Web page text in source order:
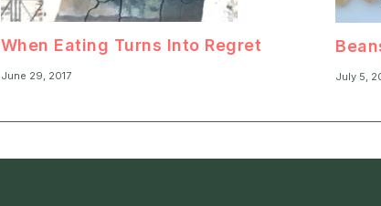
When Eating Turns Into Regret
June 29, 2017 July 5,